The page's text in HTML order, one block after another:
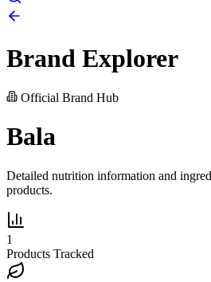
Brand Explorer
Official Brand Hub
Bala
Detailed nutrition information and
products.
1
Products Tracked